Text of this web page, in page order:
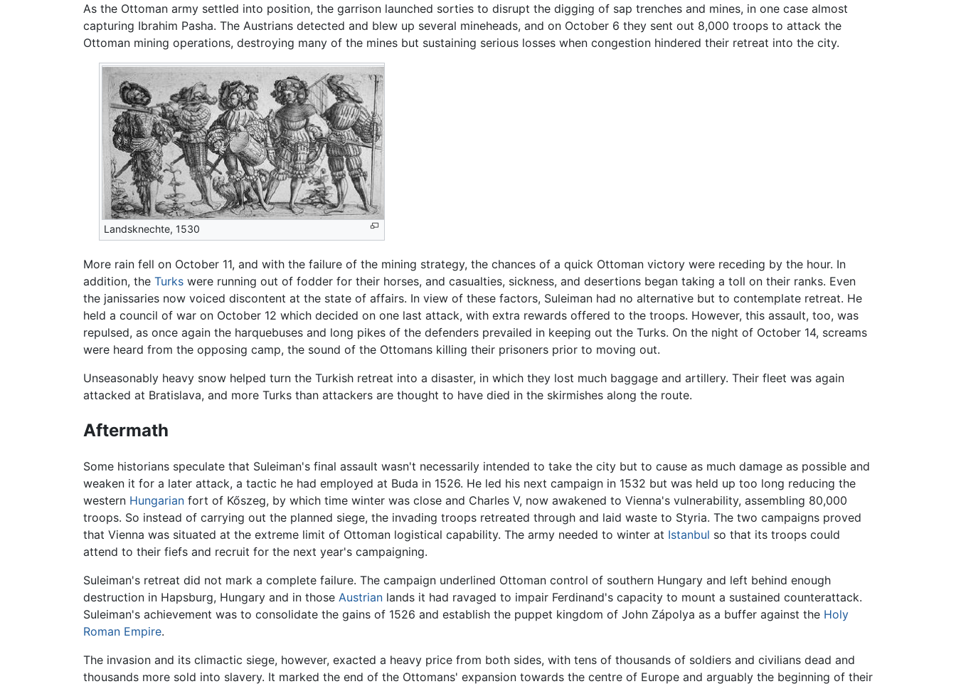
As the Ottoman army settled into position, the garrison launched sorties to disrupt the digging of sap trenches and mines, in one case almost
capturing Ibrahim Pasha. The Austrians detected and blew up several mineheads, and on October 6 they sent out 8,000 troops to attack the
Ottoman mining operations, destroying many of the mines but sustaining serious losses when congestion hindered their retreat into the city.
Landsknechte, 1530
More rain fell on October 11, and with the failure of the mining strategy, the chances of a quick Ottoman victory were receding by the hour. In
addition, the Turks were running out of fodder for their horses, and casualties, sickness, and desertions began taking a toll on their ranks. Even
the janissaries now voiced discontent at the state of affairs. In view of these factors, Suleiman had no alternative but to contemplate retreat. He
held a council of war on October 12 which decided on one last attack, with extra rewards offered to the troops. However, this assault, too, was
repulsed, as once again the harquebuses and long pikes of the defenders prevailed in keeping out the Turks. On the night of October 14, screams
were heard from the opposing camp, the sound of the Ottomans killing their prisoners prior to moving out.
Unseasonably heavy snow helped turn the Turkish retreat into a disaster, in which they lost much baggage and artillery. Their fleet was again
attacked at Bratislava, and more Turks than attackers are thought to have died in the skirmishes along the route.
Aftermath
Some historians speculate that Suleiman's final assault wasn't necessarily intended to take the city but to cause as much damage as possible and
weaken it for a later attack, a tactic he had employed at Buda in 1526. He led his next campaign in 1532 but was held up too long reducing the
western Hungarian fort of Kőszeg, by which time winter was close and Charles V, now awakened to Vienna's vulnerability, assembling 80,000
troops. So instead of carrying out the planned siege, the invading troops retreated through and laid waste to Styria. The two campaigns proved
that Vienna was situated at the extreme limit of Ottoman logistical capability. The army needed to winter at Istanbul so that its troops could
attend to their fiefs and recruit for the next year's campaigning.
Suleiman's retreat did not mark a complete failure. The campaign underlined Ottoman control of southern Hungary and left behind enough
destruction in Hapsburg, Hungary and in those Austrian lands it had ravaged to impair Ferdinand's capacity to mount a sustained counterattack.
Suleiman's achievement was to consolidate the gains of 1526 and establish the puppet kingdom of John Zápolya as a buffer against the Holy
Roman Empire.
The invasion and its climactic siege, however, exacted a heavy price from both sides, with tens of thousands of soldiers and civilians dead and
thousands more sold into slavery. It marked the end of the Ottomans' expansion towards the centre of Europe and arguably the beginning of their